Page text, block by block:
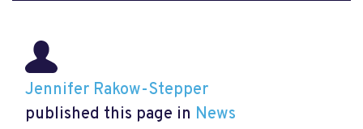
Jennifer Rakow-Stepper
published this page in News